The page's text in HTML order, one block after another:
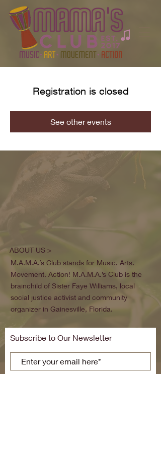
Registration is closed
See other events
ABOUT US >
M.A.M.A.’s Club stands for Music. Arts.
Movement. Action! M.A.M.A.’s Club is the
brainchild of Sister Faye Williams, local
social justice activist and community
organizer in Gainesville, Florida.
Subscribe to Our Newsletter